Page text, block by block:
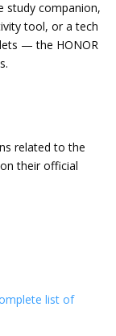
study companion,
tool, or atech
—the HONOR
relatedtothe
ontheir official
list of